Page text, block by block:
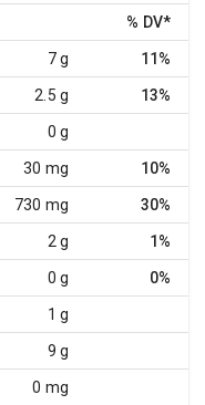
% DV*
7 g 11%
2.5 g 13%
0 g
30 mg 10%
730 mg 30%
2 g 1%
0 g 0%
1 g
9 g
0 mg